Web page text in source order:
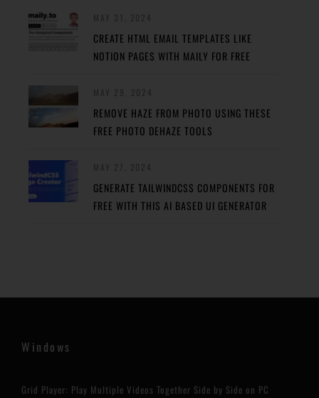
CREATE HTML EMAIL TEMPLATES LIKE
NOTION PAGES WITH MAILY FOR FREE
REMOVE HAZE FROM PHOTO USING THESE
FREE PHOTO DEHAZE TOOLS
GENERATE TAILWINDCSS COMPONENTS FOR
FREE WITH THIS AI BASED UI GENERATOR
Windows
Grid Player: Play Multiple Videos Together Side by Side on PC